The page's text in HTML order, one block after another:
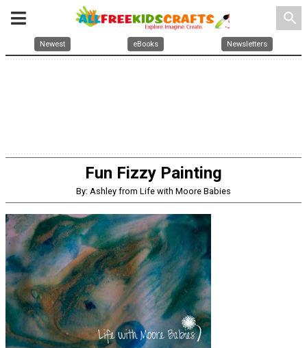
search
Newest eBooks Newsletters
Fun Fizzy Painting
By: Ashley from Life with Moore Babies